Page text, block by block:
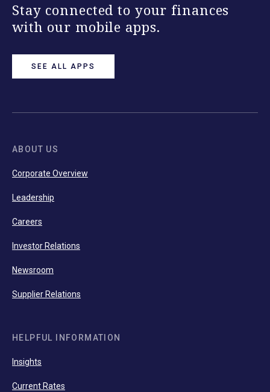
Stay connected to your finances
with our mobile apps.
SEE ALL APPS
ABOUT US
Corporate Overview
Leadership
Careers
Investor Relations
Newsroom
Supplier Relations
HELPFUL INFORMATION
Insights
Current Rates